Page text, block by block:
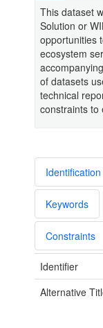
This dataset
Solution or
opportunities
ecosystem
of datasets
technical
constraints to
Identification
Keywords
Constraints
Identifier
Alternative